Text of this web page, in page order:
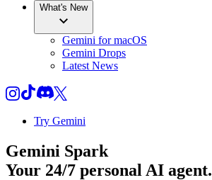
What's New
Gemini for macOS
Gemini Drops
Latest News
Try Gemini
Gemini Spark
Your 24/7 personal AI agent.